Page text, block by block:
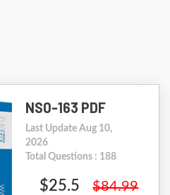
NS0-163 PDF
Last Update Aug 10,
2026
Total Questions : 188
$25.5 $84.99